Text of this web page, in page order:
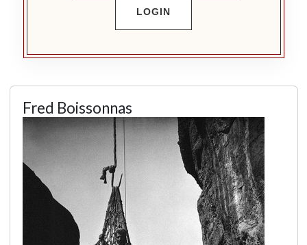
LOGIN
Fred Boissonnas